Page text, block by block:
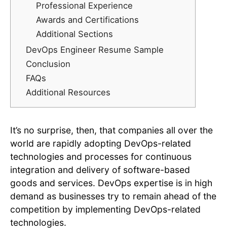
Professional Experience
Awards and Certifications
Additional Sections
DevOps Engineer Resume Sample
Conclusion
FAQs
Additional Resources
It’s no surprise, then, that companies all over the
world are rapidly adopting DevOps-related
technologies and processes for continuous
integration and delivery of software-based
goods and services. DevOps expertise is in high
demand as businesses try to remain ahead of the
competition by implementing DevOps-related
technologies.